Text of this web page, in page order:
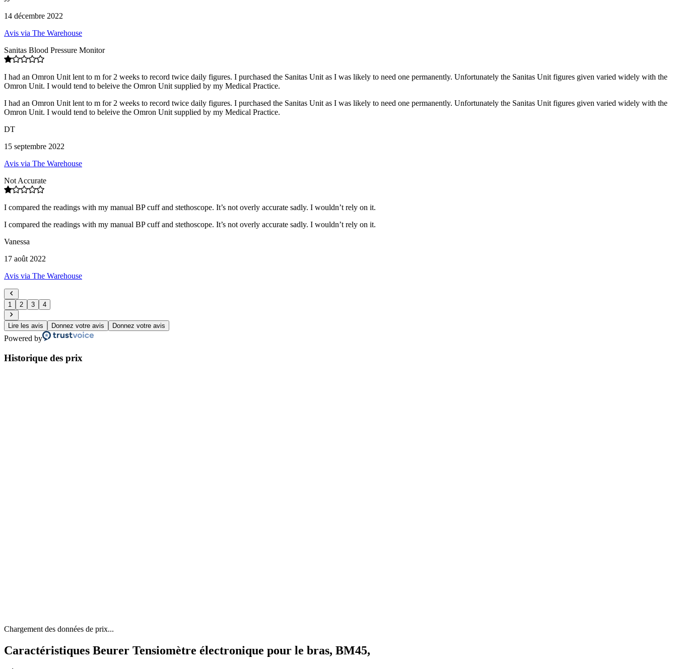
14 décembre 2022
Avis via The Warehouse
Sanitas Blood Pressure Monitor
I had an Omron Unit lent to m for 2 weeks to record twice daily figures. I purchased the Sanitas Unit as I was likely to need one permanently. Unfortunately the Sanitas Unit figures given varied widely with the
Omron Unit. I would tend to beleive the Omron Unit supplied by my Medical Practice.
I had an Omron Unit lent to m for 2 weeks to record twice daily figures. I purchased the Sanitas Unit as I was likely to need one permanently. Unfortunately the Sanitas Unit figures given varied widely with the
Omron Unit. I would tend to beleive the Omron Unit supplied by my Medical Practice.
DT
15 septembre 2022
Avis via The Warehouse
Not Accurate
I compared the readings with my manual BP cuff and stethoscope. It’s not overly accurate sadly. I wouldn’t rely on it.
I compared the readings with my manual BP cuff and stethoscope. It’s not overly accurate sadly. I wouldn’t rely on it.
Vanessa
17 août 2022
Avis via The Warehouse
1 2 3 4
Lire les avis Donnez votre avis Donnez votre avis
Powered by
Historique des prix
Chargement des données de prix...
Caractéristiques Beurer Tensiomètre électronique pour le bras, BM45,